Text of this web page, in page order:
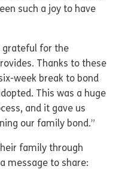
such a joy to have
grateful for the
Thanks to these
week break to bond
This was a huge
and it gave us
our family bond.”
family through
message to share: